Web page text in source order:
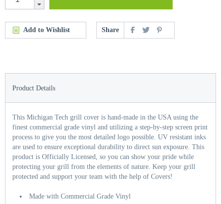
Add to Wishlist Share
Product Details
This Michigan Tech grill cover is hand-made in the USA using the
finest commercial grade vinyl and utilizing a step-by-step screen print
process to give you the most detailed logo possible. UV resistant inks
are used to ensure exceptional durability to direct sun exposure. This
product is Officially Licensed, so you can show your pride while
protecting your grill from the elements of nature. Keep your grill
protected and support your team with the help of Covers!
Made with Commercial Grade Vinyl